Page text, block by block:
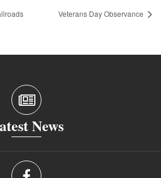
Veterans Day Observance
News